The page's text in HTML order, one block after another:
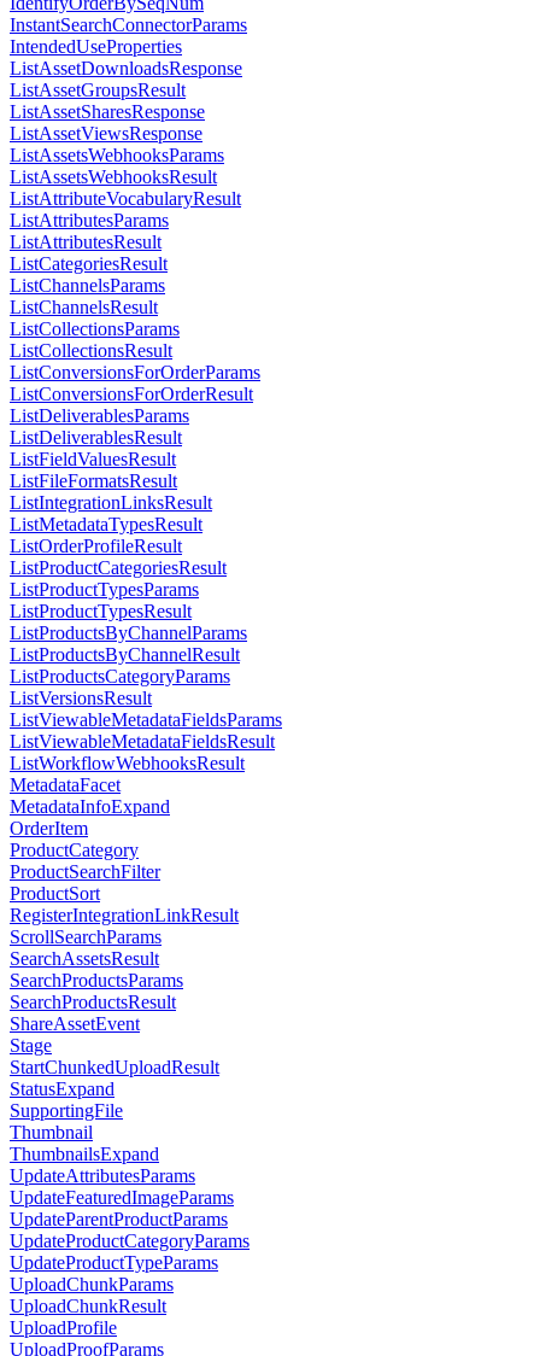
InstantSearchConnectorParams
IntendedUseProperties
ListAssetDownloadsResponse
ListAssetGroupsResult
ListAssetSharesResponse
ListAssetViewsResponse
ListAssetsWebhooksParams
ListAssetsWebhooksResult
ListAttributeVocabularyResult
ListAttributesParams
ListAttributesResult
ListCategoriesResult
ListChannelsParams
ListChannelsResult
ListCollectionsParams
ListCollectionsResult
ListConversionsForOrderParams
ListConversionsForOrderResult
ListDeliverablesParams
ListDeliverablesResult
ListFieldValuesResult
ListFileFormatsResult
ListIntegrationLinksResult
ListMetadataTypesResult
ListOrderProfileResult
ListProductCategoriesResult
ListProductTypesParams
ListProductTypesResult
ListProductsByChannelParams
ListProductsByChannelResult
ListProductsCategoryParams
ListVersionsResult
ListViewableMetadataFieldsParams
ListViewableMetadataFieldsResult
ListWorkflowWebhooksResult
MetadataFacet
MetadataInfoExpand
OrderItem
ProductCategory
ProductSearchFilter
ProductSort
RegisterIntegrationLinkResult
ScrollSearchParams
SearchAssetsResult
SearchProductsParams
SearchProductsResult
ShareAssetEvent
Stage
StartChunkedUploadResult
StatusExpand
SupportingFile
Thumbnail
ThumbnailsExpand
UpdateAttributesParams
UpdateFeaturedImageParams
UpdateParentProductParams
UpdateProductCategoryParams
UpdateProductTypeParams
UploadChunkParams
UploadChunkResult
UploadProfile
UploadProofParams